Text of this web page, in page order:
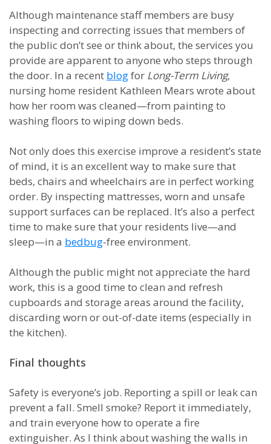
Although maintenance staff members are busy
inspecting and correcting issues that members of
the public don’t see or think about, the services you
provide are apparent to anyone who steps through
the door. In a recent blogfor Long-Term Living,
nursing home resident Kathleen Mears wrote about
how her room was cleaned—from painting to
washing floors to wiping down beds.
Not only does this exercise improve a resident’s state
of mind, it is an excellent way to make sure that
beds, chairs and wheelchairs are in perfect working
order. By inspecting mattresses, worn and unsafe
support surfaces can be replaced. It’s also a perfect
time to make sure that your residents live—and
sleep—in a bedbug-free environment.
Although the public might not appreciate the hard
work, this is a good time to clean and refresh
cupboards and storage areas around the facility,
discarding worn or out-of-date items (especially in
the kitchen).
Final thoughts
Safety is everyone’s job. Reporting a spill or leak can
prevent a fall. Smell smoke? Report it immediately,
and train everyone how to operate a fire
extinguisher. As I think about washing the walls in